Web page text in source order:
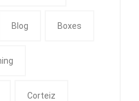
Blog Boxes
Corteiz